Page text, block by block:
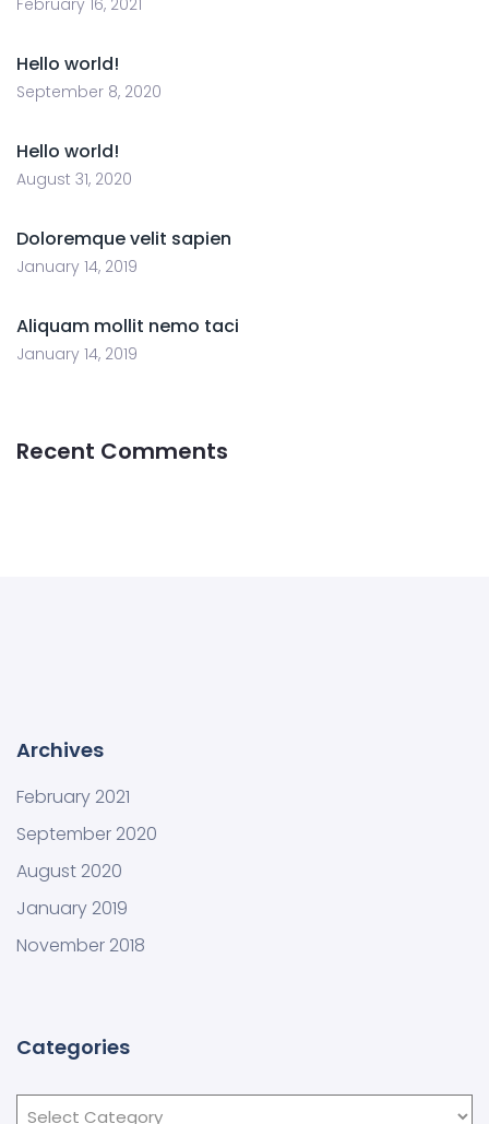
February 16, 2021
Hello world!
September 8, 2020
Hello world!
August 31, 2020
Doloremque velit sapien
January 14, 2019
Aliquam mollit nemo taci
January 14, 2019
Recent Comments
Archives
February 2021
September 2020
August 2020
January 2019
November 2018
Categories
Categories